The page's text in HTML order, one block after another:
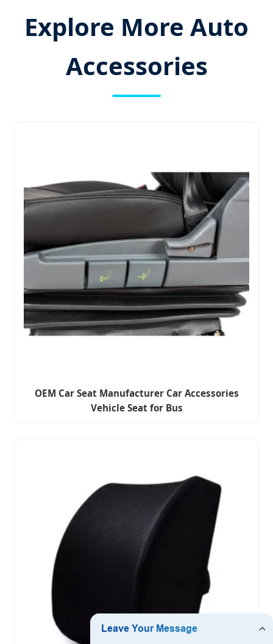
Explore More Auto
Accessories
OEM Car Seat Manufacturer Car Accessories
Vehicle Seat for Bus